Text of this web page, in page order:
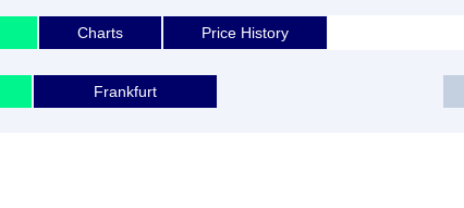
Charts Price History
Frankfurt